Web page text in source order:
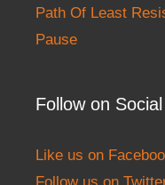
Path Of Least
Pause
Follow on
Like us on